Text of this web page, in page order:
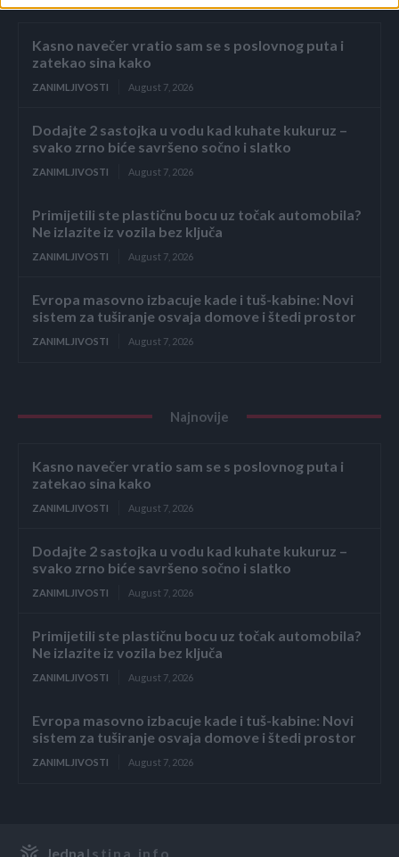
Kasno navečer vratio sam se s poslovnog puta i
zatekao sina kako
ZANIMLJIVOSTI August 7, 2026
Dodajte 2 sastojka u vodu kad kuhate kukuruz –
svako zrno biće savršeno sočno i slatko
ZANIMLJIVOSTI August 7, 2026
Primijetili ste plastičnu bocu uz točak automobila?
Ne izlazite iz vozila bez ključa
ZANIMLJIVOSTI August 7, 2026
Evropa masovno izbacuje kade i tuš-kabine: Novi
sistem za tuširanje osvaja domove i štedi prostor
ZANIMLJIVOSTI August 7, 2026
Najnovije
Kasno navečer vratio sam se s poslovnog puta i
zatekao sina kako
ZANIMLJIVOSTI August 7, 2026
Dodajte 2 sastojka u vodu kad kuhate kukuruz –
svako zrno biće savršeno sočno i slatko
ZANIMLJIVOSTI August 7, 2026
Primijetili ste plastičnu bocu uz točak automobila?
Ne izlazite iz vozila bez ključa
ZANIMLJIVOSTI August 7, 2026
Evropa masovno izbacuje kade i tuš-kabine: Novi
sistem za tuširanje osvaja domove i štedi prostor
ZANIMLJIVOSTI August 7, 2026
Jedna Istina.info